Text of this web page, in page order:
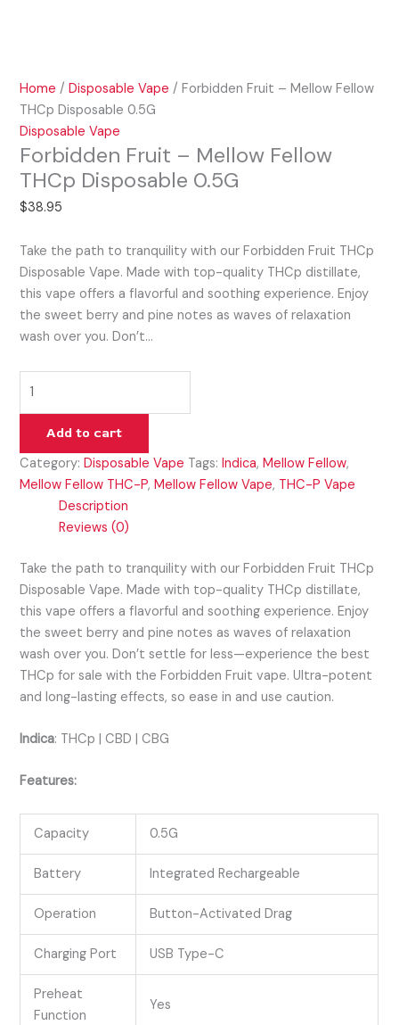
Home /Disposable Vape / Forbidden Fruit – Mellow Fellow
THCp Disposable 0.5G
Disposable Vape
Forbidden Fruit – Mellow Fellow
THCp Disposable 0.5G
$38.95
Take the path to tranquility with our Forbidden Fruit THCp
Disposable Vape. Made with top-quality THCp distillate,
this vape offers a flavorful and soothing experience. Enjoy
the sweet berry and pine notes as waves of relaxation
wash over you. Don’t…
Add to cart
Category:Disposable Vape Tags:Indica,Mellow Fellow,
Mellow Fellow THC-P,Mellow Fellow Vape, THC-P Vape
Description
Reviews (0)
Take the path to tranquility with our Forbidden Fruit THCp
Disposable Vape. Made with top-quality THCp distillate,
this vape offers a flavorful and soothing experience. Enjoy
the sweet berry and pine notes as waves of relaxation
wash over you. Don’t settle for less—experience the best
THCp for sale with the Forbidden Fruit vape. Ultra-potent
and long-lasting effects, so ease in and use caution.
Indica: THCp | CBD | CBG
Features:
Capacity 0.5G
Battery Integrated Rechargeable
Operation Button-Activated Drag
Charging Port USB Type-C
Preheat
Function
Yes